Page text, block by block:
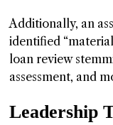
Additionally, an
identified
loan review
assessment, and
Leadership